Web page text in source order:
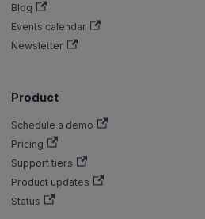
Blog
Events calendar
Newsletter
Product
Schedule a demo
Pricing
Support tiers
Product updates
Status